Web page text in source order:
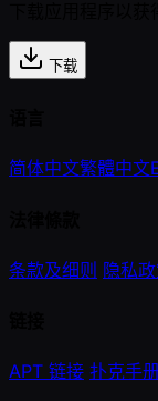
下载
简体中文繁體中文
条款及细则 隐私
APT 链接 扑克手